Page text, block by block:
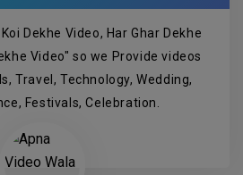
Dekhe Video, Har Ghar Dekhe
Video" so we Provide videos
Travel, Technology, Wedding,
Festivals, Celebration.